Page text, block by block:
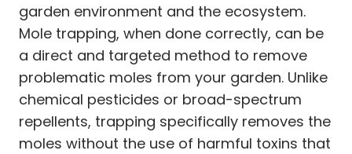
garden environment and the ecosystem.
Mole trapping, when done correctly, can be
a direct and targeted method to remove
problematic moles from your garden. Unlike
chemical pesticides or broad-spectrum
repellents, trapping specifically removes the
moles without the use of harmful toxins that